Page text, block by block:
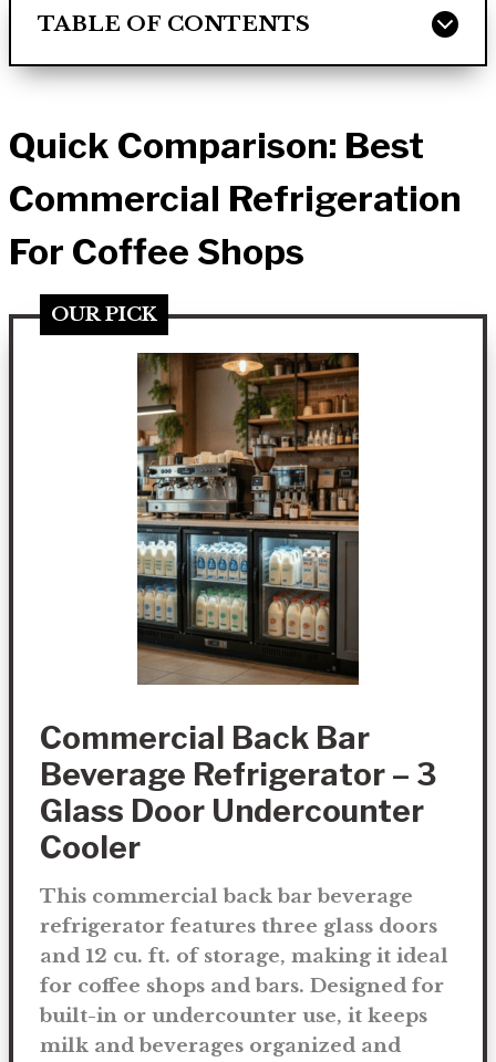
TABLE OF CONTENTS
Quick Comparison: Best
Commercial Refrigeration
For Coffee Shops
OUR PICK
Commercial Back Bar
Beverage Refrigerator – 3
Glass Door Undercounter
Cooler
This commercial back bar beverage
refrigerator features three glass doors
and 12 cu. ft. of storage, making it ideal
for coffee shops and bars. Designed for
built-in or undercounter use, it keeps
milk and beverages organized and